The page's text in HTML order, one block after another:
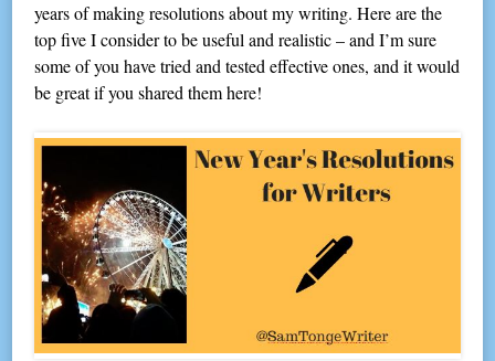
years of making resolutions about my writing. Here are the
top five I consider to be useful and realistic – and I’m sure
some of you have tried and tested effective ones, and it would
be great if you shared them here!